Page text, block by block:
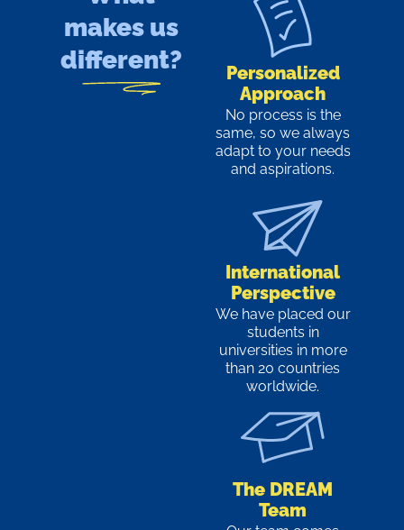
makes us
different?
Personalized
Approach
No process is the
same, so we always
adapt to your needs
and aspirations.
International
Perspective
We have placed our
students in
universities in more
than 20 countries
worldwide.
The DREAM
Team